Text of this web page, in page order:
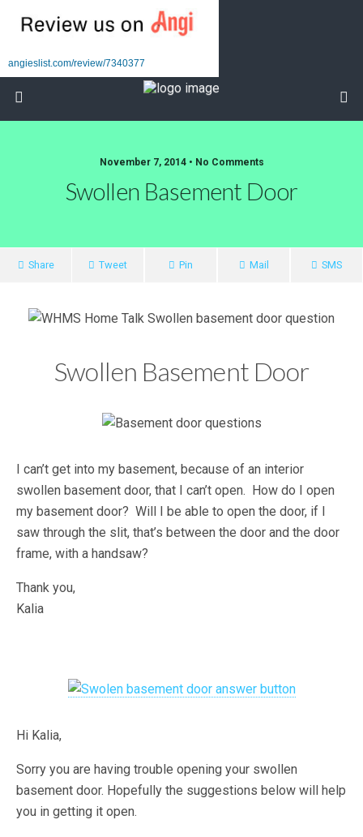
angieslist.com/review/7340377
November 7, 2014 • No Comments
Swollen Basement Door
Share Tweet Pin Mail SMS
Swollen Basement Door
I can’t get into my basement, because of an interior
swollen basement door, that I can’t open. How do I open
my basement door? Will I be able to open the door, if I
saw through the slit, that’s between the door and the door
frame, with a handsaw?
Thank you,
Kalia
Hi Kalia,
Sorry you are having trouble opening your swollen
basement door. Hopefully the suggestions below will help
you in getting it open.